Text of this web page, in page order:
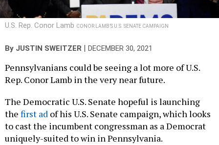
U.S. Rep. Conor Lamb CONOR LAMB’S U.S. SENATE CAMPAIGN
By JUSTIN SWEITZER DECEMBER 30, 2021
Pennsylvanians could be seeing a lot more of U.S.
Rep. Conor Lamb in the very near future.
The Democratic U.S. Senate hopeful is launching
the first ad of his U.S. Senate campaign, which looks
to cast the incumbent congressman as a Democrat
uniquely-suited to win in Pennsylvania.